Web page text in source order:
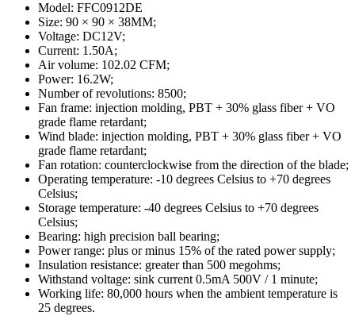
Model: FFC0912DE
Size: 90 × 90 × 38MM;
Voltage: DC12V;
Current: 1.50A;
Air volume: 102.02 CFM;
Power: 16.2W;
Number of revolutions: 8500;
Fan frame: injection molding, PBT + 30% glass fiber + VO
grade flame retardant;
Wind blade: injection molding, PBT + 30% glass fiber + VO
grade flame retardant;
Fan rotation: counterclockwise from the direction of the blade;
Operating temperature: -10 degrees Celsius to +70 degrees
Celsius;
Storage temperature: -40 degrees Celsius to +70 degrees
Celsius;
Bearing: high precision ball bearing;
Power range: plus or minus 15% of the rated power supply;
Insulation resistance: greater than 500 megohms;
Withstand voltage: sink current 0.5mA 500V / 1 minute;
Working life: 80,000 hours when the ambient temperature is
25 degrees.